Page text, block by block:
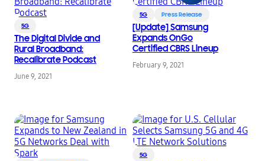
5G
The Digital Divide and
Rural Broadband:
Recalibrate Podcast
June 9, 2021
5G Press Release
[Update] Samsung
Expands OnGo
Certified CBRS Lineup
February 9, 2021
5G